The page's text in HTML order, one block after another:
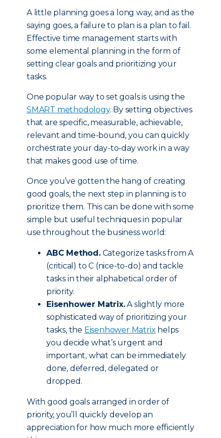
A little planning goes a long way, and as the
saying goes, a failure to plan is a plan to fail.
Effective time management starts with
some elemental planning in the form of
setting clear goals and prioritizing your
tasks.
One popular way to set goals is using the
SMART methodology. By setting objectives
that are specific, measurable, achievable,
relevant and time-bound, you can quickly
orchestrate your day-to-day work in a way
that makes good use of time.
Once you’ve gotten the hang of creating
good goals, the next step in planning is to
prioritize them. This can be done with some
simple but useful techniques in popular
use throughout the business world:
ABC Method.Categorize tasks from A
(critical) to C (nice-to-do) and tackle
tasks in their alphabetical order of
priority.
Eisenhower Matrix.A slightly more
sophisticated way of prioritizing your
tasks, the Eisenhower Matrix helps
you decide what’s urgent and
important, what can be immediately
done, deferred, delegated or
dropped.
With good goals arranged in order of
priority, you’ll quickly develop an
appreciation for how much more efficiently